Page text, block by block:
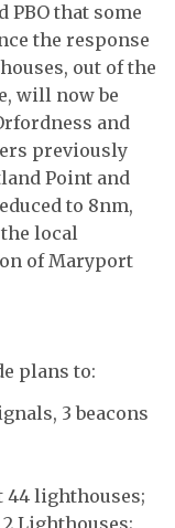
that some
the response
out of the
will now be
and
previously
Point and
to 8nm,
local
of Maryport
plans to:
3 beacons
44 lighthouses;
Lighthouses;